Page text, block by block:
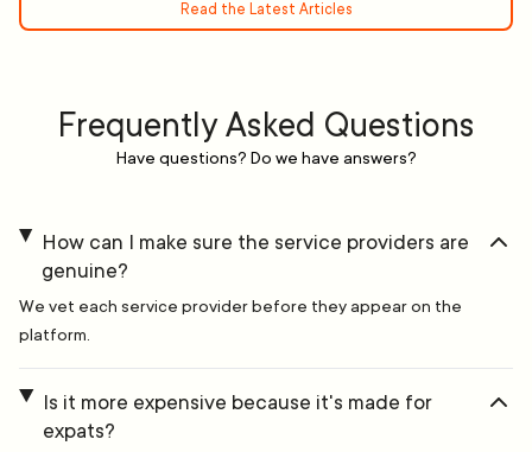
Read the Latest Articles
Frequently Asked Questions
Have questions? Do we have answers?
How can I make sure the service providers are
genuine?
We vet each service provider before they appear on the
platform.
Is it more expensive because it's made for
expats?